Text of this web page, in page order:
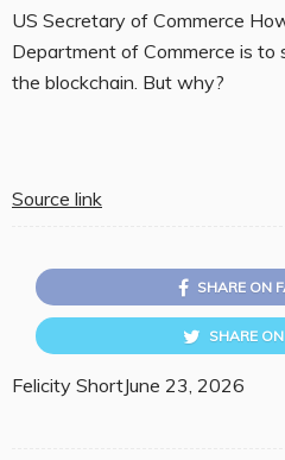
US Secretary of Commerce
Department of Commerce is
the blockchain. But why?
Source link
SHARE ON
SHARE
Felicity ShortJune 23, 2026